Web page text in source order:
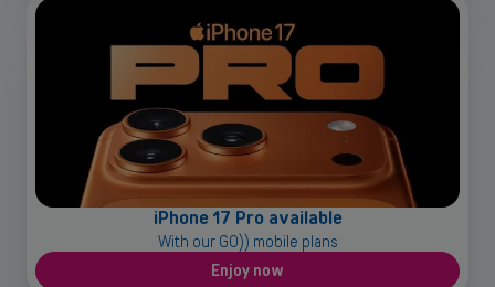
iPhone 17 Pro available
With our GO)) mobile plans
Enjoy now